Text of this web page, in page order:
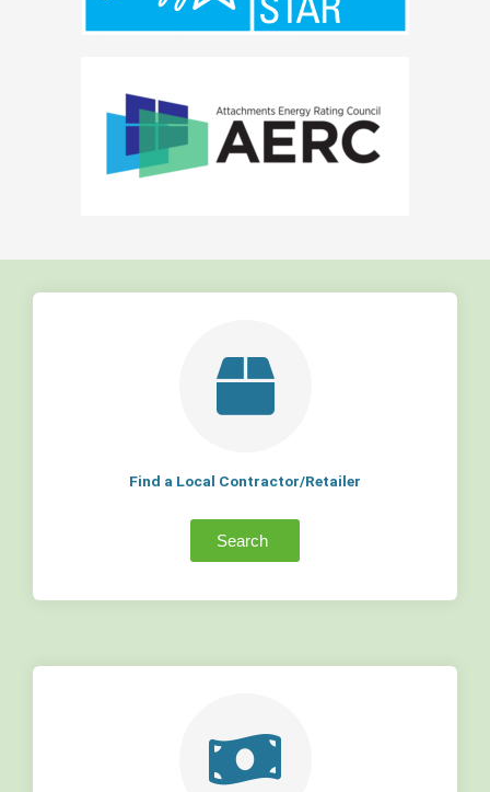
Find a Local Contractor/Retailer
Search